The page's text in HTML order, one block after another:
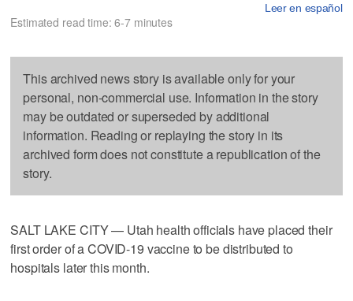
Leer en español
Estimated read time: 6-7 minutes
This archived news story is available only for your
personal, non-commercial use. Information in the story
may be outdated or superseded by additional
information. Reading or replaying the story in its
archived form does not constitute a republication of the
story.
SALT LAKE CITY — Utah health officials have placed their
first order of a COVID-19 vaccine to be distributed to
hospitals later this month.